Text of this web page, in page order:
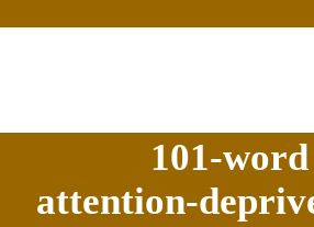
101-
attention-